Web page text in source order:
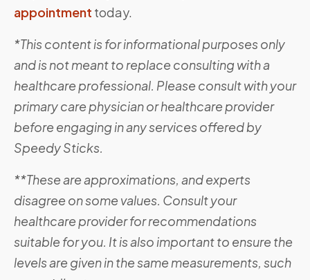
appointment today.
*This content is for informational purposes only
and is not meant to replace consulting with a
healthcare professional. Please consult with your
primary care physician or healthcare provider
before engaging in any services offered by
Speedy Sticks.
**These are approximations, and experts
disagree on some values. Consult your
healthcare provider for recommendations
suitable for you. It is also important to ensure the
levels are given in the same measurements, such